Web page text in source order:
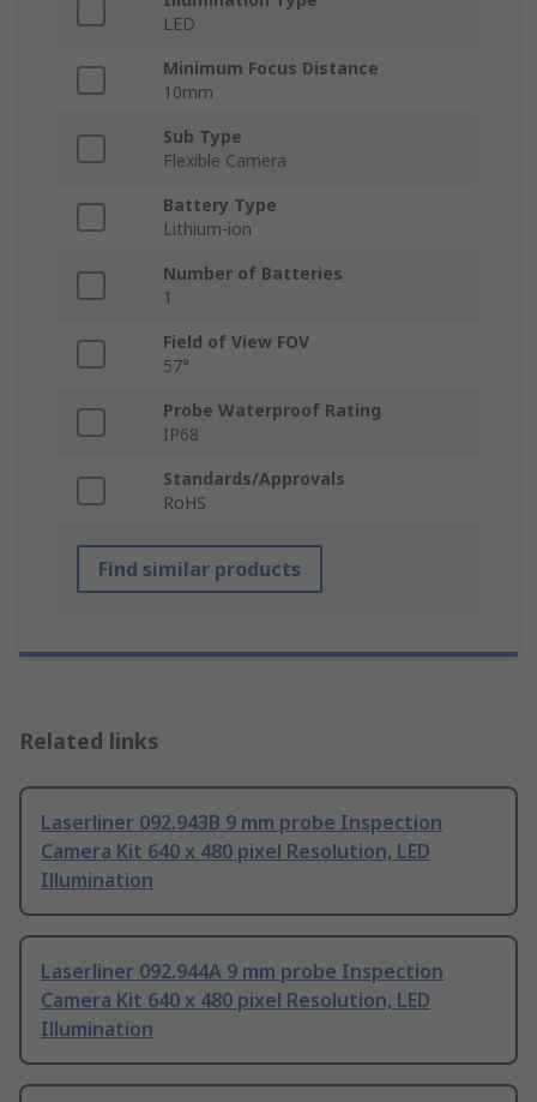
LED
Minimum Focus Distance
10mm
Sub Type
Flexible Camera
Battery Type
Lithium-ion
Number of Batteries
1
Field of View FOV
57°
Probe Waterproof Rating
IP68
Standards/Approvals
RoHS
Find similar products
Related links
Laserliner 092.943B 9 mm probe Inspection
Camera Kit 640 x 480 pixel Resolution, LED
Illumination
Laserliner 092.944A 9 mm probe Inspection
Camera Kit 640 x 480 pixel Resolution, LED
Illumination